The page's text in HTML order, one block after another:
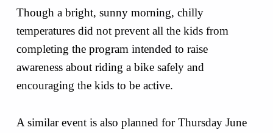
Though a bright, sunny morning, chilly
temperatures did not prevent all the kids from
completing the program intended to raise
awareness about riding a bike safely and
encouraging the kids to be active.
A similar event is also planned for Thursday June